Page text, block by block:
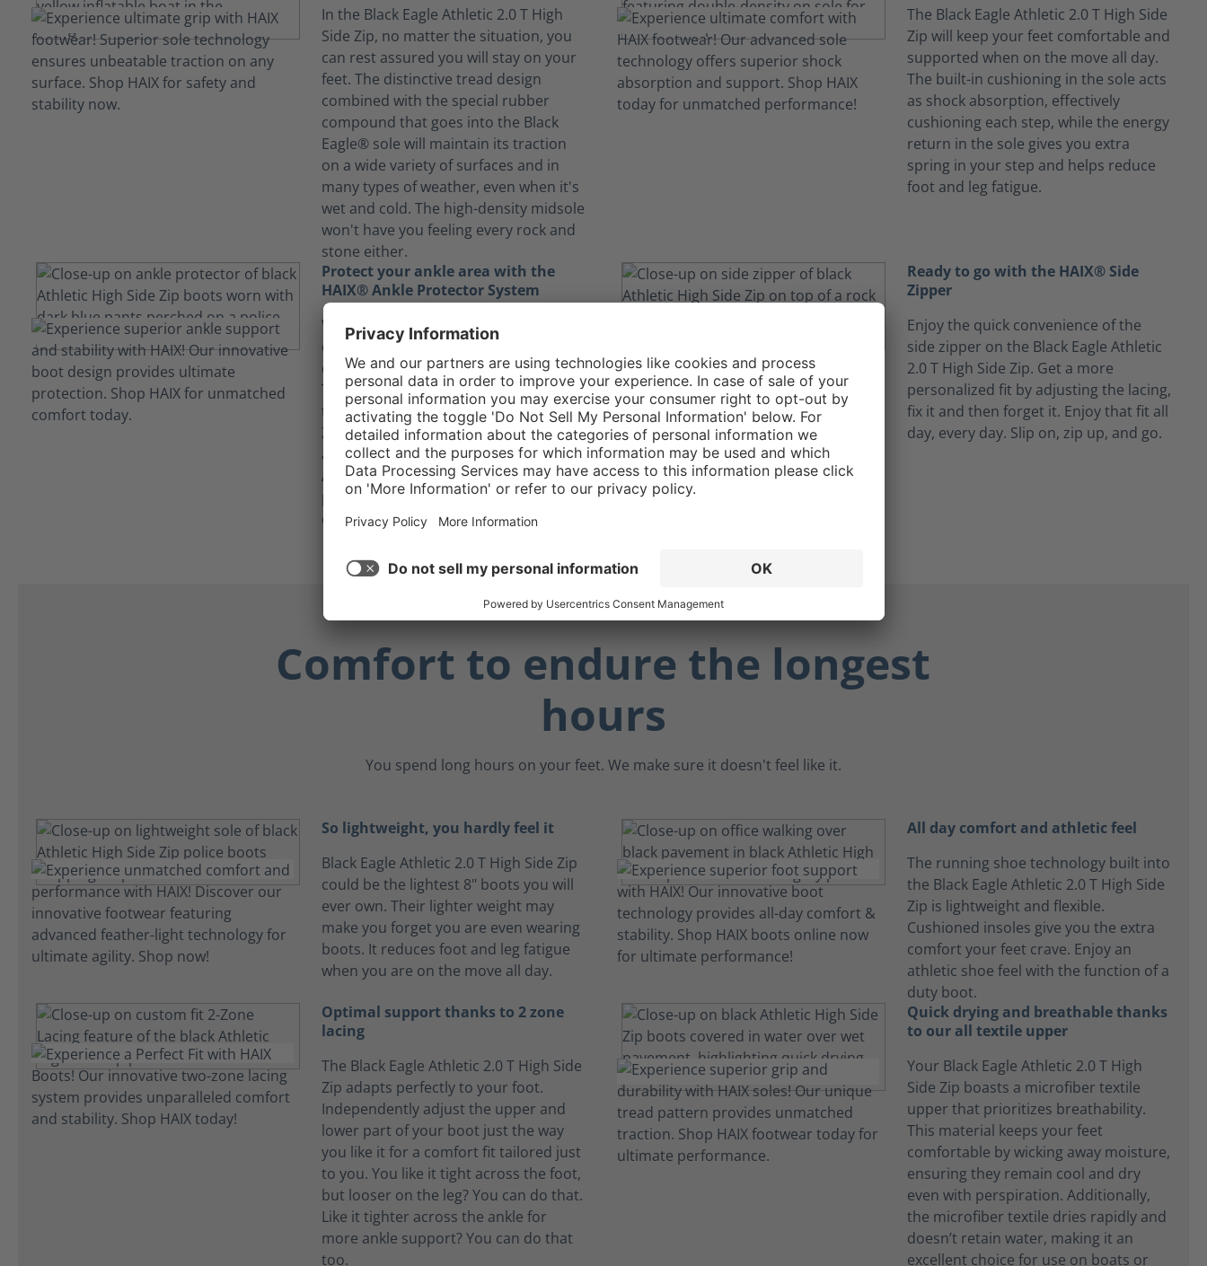
In the Black Eagle Athletic 2.0 T High
Side Zip, no matter the situation, you
can rest assured you will stay on your
feet. The distinctive tread design
combined with the special rubber
compound that goes into the Black
Eagle® sole will maintain its traction
on a wide variety of surfaces and in
many types of weather, even when it's
wet and cold. The high-density midsole
won't have you feeling every rock and
stone either.
The Black Eagle Athletic 2.0 T High Side
Zip will keep your feet comfortable and
supported when on the move all day.
The built-in cushioning in the sole acts
as shock absorption, effectively
cushioning each step, while the energy
return in the sole gives you extra
spring in your step and helps reduce
foot and leg fatigue.
Protect your ankle area with the
HAIX® Ankle Protector System
With a physically demanding job, you
could find yourself running, jumping,
or even navigating through obstacles.
The HAIX® Ankle Protector System in
the Black Eagle Athletic 2.0 T High Side
Zip shields the delicate bones in your
ankle, providing essential protection.
As an added benefit, the ankle
protector can act as a "brake" when
crawling on angled surfaces.
Ready to go with the HAIX® Side
Zipper
Enjoy the quick convenience of the
side zipper on the Black Eagle Athletic
2.0 T High Side Zip. Get a more
personalized fit by adjusting the lacing,
fix it and then forget it. Enjoy that fit all
day, every day. Slip on, zip up, and go.
Comfort to endure the longest
hours
You spend long hours on your feet. We make sure it doesn't feel like it.
So lightweight, you hardly feel it
Black Eagle Athletic 2.0 T High Side Zip
could be the lightest 8" boots you will
ever own. Their lighter weight may
make you forget you are even wearing
boots. It reduces foot and leg fatigue
when you are on the move all day.
All day comfort and athletic feel
The running shoe technology built into
the Black Eagle Athletic 2.0 T High Side
Zip is lightweight and flexible.
Cushioned insoles give you the extra
comfort your feet crave. Enjoy an
athletic shoe feel with the function of a
duty boot.
Optimal support thanks to 2 zone
lacing
The Black Eagle Athletic 2.0 T High Side
Zip adapts perfectly to your foot.
Independently adjust the upper and
lower part of your boot just the way
you like it for a comfort fit tailored just
to you. You like it tight across the foot,
but looser on the leg? You can do that.
Like it tighter across the ankle for
more ankle support? You can do that
too.
Quick drying and breathable thanks
to our all textile upper
Your Black Eagle Athletic 2.0 T High
Side Zip boasts a microfiber textile
upper that prioritizes breathability.
This material keeps your feet
comfortable by wicking away moisture,
ensuring they remain cool and dry
even with perspiration. Additionally,
the microfiber textile dries rapidly and
doesn’t retain water, making it an
excellent choice for use on boats or